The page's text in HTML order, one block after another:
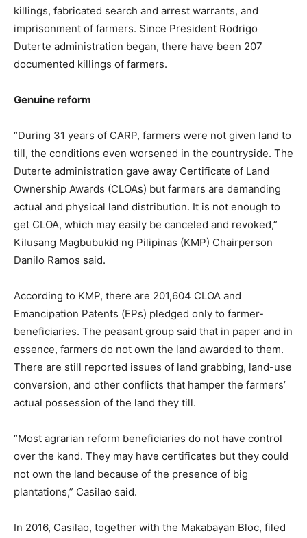
killings, fabricated search and arrest warrants, and
imprisonment of farmers. Since President Rodrigo
Duterte administration began, there have been 207
documented killings of farmers.
Genuine reform
“During 31 years of CARP, farmers were not given land to
till, the conditions even worsened in the countryside. The
Duterte administration gave away Certificate of Land
Ownership Awards (CLOAs) but farmers are demanding
actual and physical land distribution. It is not enough to
get CLOA, which may easily be canceled and revoked,”
Kilusang Magbubukid ng Pilipinas (KMP) Chairperson
Danilo Ramos said.
According to KMP, there are 201,604 CLOA and
Emancipation Patents (EPs) pledged only to farmer-
beneficiaries. The peasant group said that in paper and in
essence, farmers do not own the land awarded to them.
There are still reported issues of land grabbing, land-use
conversion, and other conflicts that hamper the farmers’
actual possession of the land they till.
“Most agrarian reform beneficiaries do not have control
over the kand. They may have certificates but they could
not own the land because of the presence of big
plantations,” Casilao said.
In 2016, Casilao, together with the Makabayan Bloc, filed